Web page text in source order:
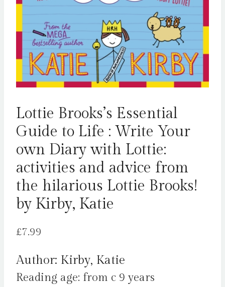
Lottie Brooks’s Essential
Guide to Life : Write Your
own Diary with Lottie:
activities and advice from
the hilarious Lottie Brooks!
by Kirby, Katie
£7.99
Author: Kirby, Katie
Reading age: from c 9 years